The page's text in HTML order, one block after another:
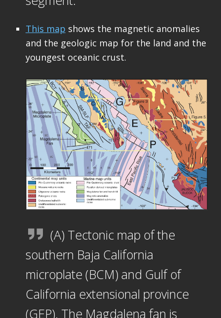
This map shows the magnetic anomalies
and the geologic map for the land and the
youngest oceanic crust.
(A) Tectonic map of the
southern Baja California
microplate (BCM) and Gulf of
California extensional province
(GEP). The Magdalena fan is